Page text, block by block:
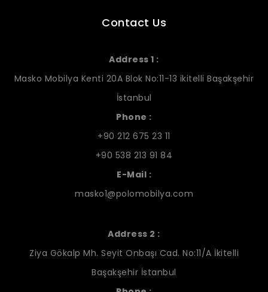
Contact Us
Address 1 :
Masko Mobilya Kenti 20A Blok No:11-13 ikitelli Başakşehir
İstanbul
Phone :
+90 212 675 23 11
+90 538 213 91 84
E-Mail :
masko1@polomobilya.com
Address 2 :
Ziya Gökalp Mh. Seyit Onbaşı Cad. No:11/A İkitelli
Başakşehir İstanbul